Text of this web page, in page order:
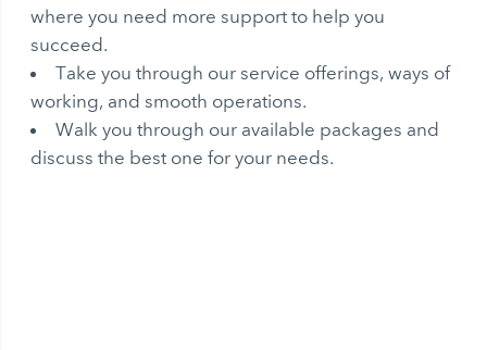
where you need more support to help you
succeed.
Take you through our service offerings, ways of
working, and smooth operations.
Walk you through our available packages and
discuss the best one for your needs.